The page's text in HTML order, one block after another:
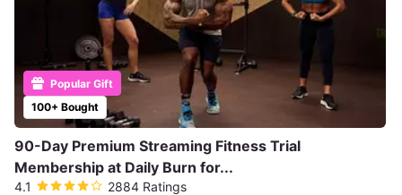
100+ Bought
Popular Gift
90-Day Premium Streaming Fitness Trial
Membership at Daily Burn for...
4.1 2884 Ratings